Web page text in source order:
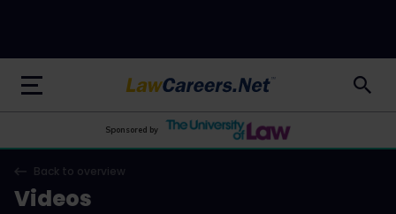
LawCareers.Net
Sponsored by
Back to overview
Videos